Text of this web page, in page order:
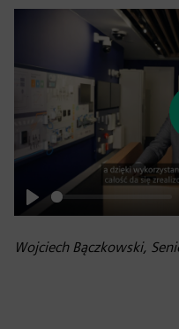
Play
Wojciech Bączkowski,